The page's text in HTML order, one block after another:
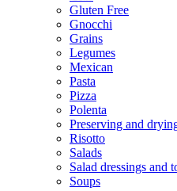
Gluten Free
Gnocchi
Grains
Legumes
Mexican
Pasta
Pizza
Polenta
Preserving and
Risotto
Salads
Salad dressings and
Soups